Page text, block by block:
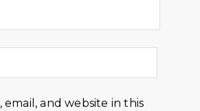
email, and website in this